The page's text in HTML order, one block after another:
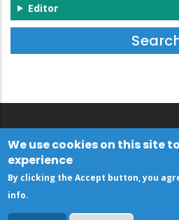
Editor
We use cookies on this site
experience
By clicking the Accept button, you
info.